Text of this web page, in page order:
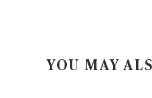
YOU MAY